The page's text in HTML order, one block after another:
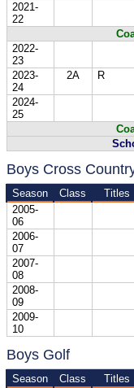
2021-
22
2022-
23
2023-
24
2A R
2024-
25
Boys Cross
Season Class Titles
2005-
06
2006-
07
2007-
08
2008-
09
2009-
10
Boys Golf
Season Class Titles